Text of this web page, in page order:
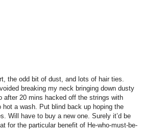
the odd bit of dust, and lots of hair ties.
breaking my neck bringing down dusty
20 mins hacked off the strings with
a wash. Put blind back up hoping the
Will have to buy a new one. Surely it’d be
for the particular benefit of He-who-must-be-